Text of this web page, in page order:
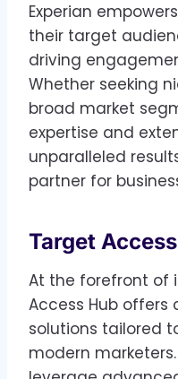
Experian
their target
driving
Whether seeking
broad market
expertise and
unparalleled
partner for
Target
At the forefront of
Access Hub
solutions tailored
modern